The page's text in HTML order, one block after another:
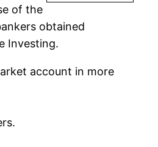
of the
obtained
Investing.
account in more